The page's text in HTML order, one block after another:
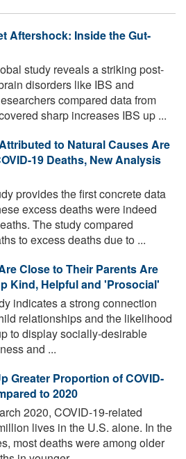
Aftershock: Inside the Gut-
study reveals a striking post-
disorders like IBS and
compared data from
sharp increases IBS up ...
to Natural Causes Are
19 Deaths, New Analysis
provides the first concrete data
excess deaths were indeed
The study compared
to excess deaths due to ...
Close to Their Parents Are
Kind, Helpful and 'Prosocial'
indicates a strong connection
relationships and the likelihood
to display socially-desirable
and ...
Greater Proportion of COVID-
to 2020
2020, COVID-19-related
lives in the U.S. alone. In the
most deaths were among older